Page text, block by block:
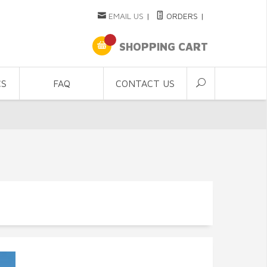
EMAIL US | ORDERS |
SHOPPING CART
FAQ CONTACT US